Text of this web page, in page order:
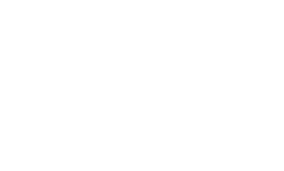
and agents in a simple,
Established with a vision to